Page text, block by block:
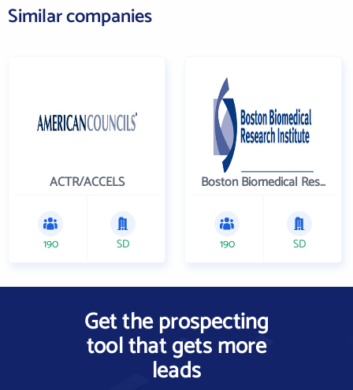
Similar companies
ACTR/ACCELS
190 SD
Boston Biomedical Research Institute
190 SD
Get the prospecting
tool that gets more
leads